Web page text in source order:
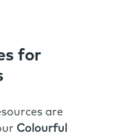
for
are
Colourful